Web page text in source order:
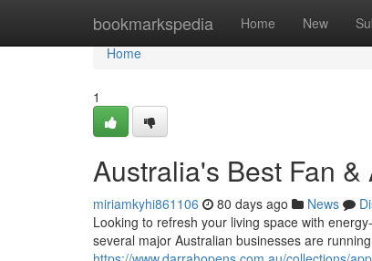
bookmarkspedia Home New
Home
Home
1
Australia's Best Fan
miriamkyhi861106 80 days ago News
Looking to refresh your living space with
several major Australian businesses are